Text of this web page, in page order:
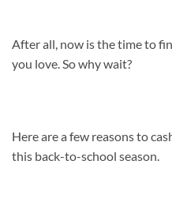
After all, now is the time to
you love. So why wait?
Here are a few reasons to
this back-to-school season.